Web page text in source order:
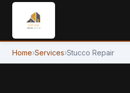
Home›Services›Stucco Repair